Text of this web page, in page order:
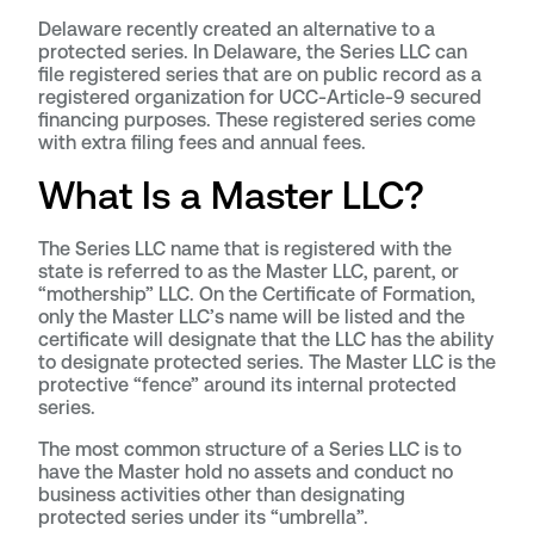
Delaware recently created an alternative to a
protected series. In Delaware, the Series LLC can
file registered series that are on public record as a
registered organization for UCC-Article-9 secured
financing purposes. These registered series come
with extra filing fees and annual fees.
What Is a Master LLC?
The Series LLC name that is registered with the
state is referred to as the Master LLC, parent, or
“mothership” LLC. On the Certificate of Formation,
only the Master LLC’s name will be listed and the
certificate will designate that the LLC has the ability
to designate protected series. The Master LLC is the
protective “fence” around its internal protected
series.
The most common structure of a Series LLC is to
have the Master hold no assets and conduct no
business activities other than designating
protected series under its “umbrella”.